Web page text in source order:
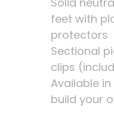
feet with
protectors
Sectional
clips
Available
build your